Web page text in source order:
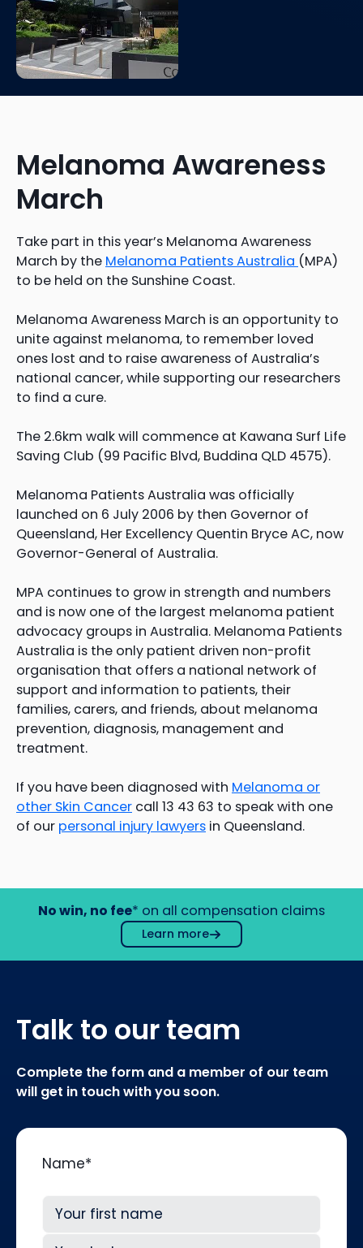
Melanoma Awareness
March
Take part in this year’s Melanoma Awareness
March by the Melanoma Patients Australia (MPA)
to be held on the Sunshine Coast.
Melanoma Awareness March is an opportunity to
unite against melanoma, to remember loved
ones lost and to raise awareness of Australia’s
national cancer, while supporting our researchers
to find a cure.
The 2.6km walk will commence at Kawana Surf Life
Saving Club (99 Pacific Blvd, Buddina QLD 4575).
Melanoma Patients Australia was officially
launched on 6 July 2006 by then Governor of
Queensland, Her Excellency Quentin Bryce AC, now
Governor-General of Australia.
MPA continues to grow in strength and numbers
and is now one of the largest melanoma patient
advocacy groups in Australia. Melanoma Patients
Australia is the only patient driven non-profit
organisation that offers a national network of
support and information to patients, their
families, carers, and friends, about melanoma
prevention, diagnosis, management and
treatment.
If you have been diagnosed with Melanoma or
other Skin Cancer call 13 43 63 to speak with one
of our personal injury lawyers in Queensland.
No win, no fee* on all compensation claims
Learn more
Talk to our team
Complete the form and a member of our team
will get in touch with you soon.
Name*
First